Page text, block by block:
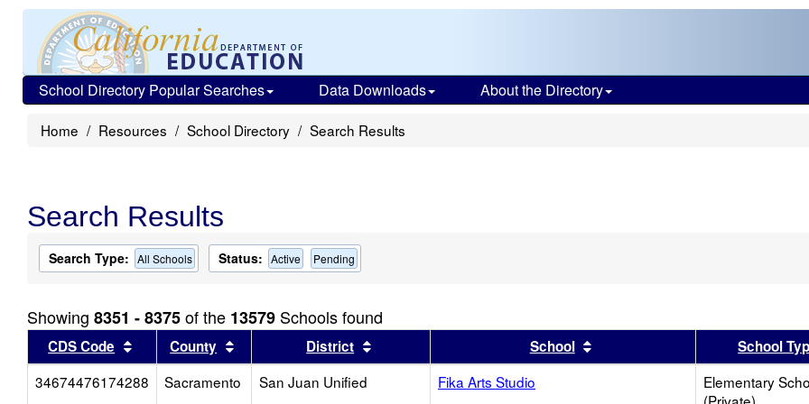
School Directory Popular Searches Data Downloads About the Directory
Home Resources School Directory Search Results
Search Results
Search Type: All Schools Status: Active Pending
Showing 8351 - 8375of the 13579 Schools found
CDS Code Sort results by this header
County Sort results by this header
District Sort results by this headerSchool Sort results by this header
School
34674476174288
Sacramento San Juan Unified Fika Arts Studio
Elementary